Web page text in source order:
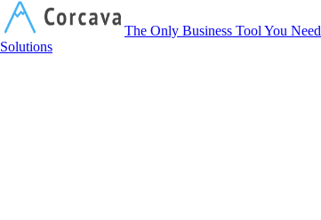
The Only Business Tool You Need
Solutions